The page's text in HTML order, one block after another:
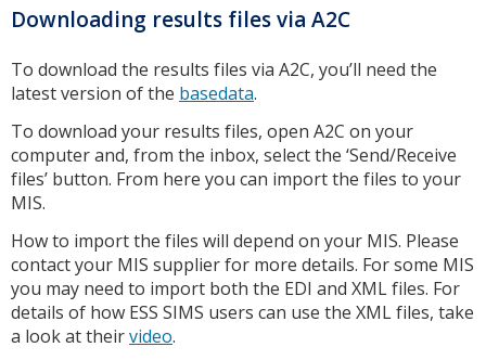
Downloading results files via A2C
To download the results files via A2C, you’ll need the
latest version of the basedata.
To download your results files, open A2C on your
computer and, from the inbox, select the ‘Send/Receive
files’ button. From here you can import the files to your
MIS.
How to import the files will depend on your MIS. Please
contact your MIS supplier for more details. For some MIS
you may need to import both the EDI and XML files. For
details of how ESS SIMS users can use the XML files, take
a look at theirvideo.